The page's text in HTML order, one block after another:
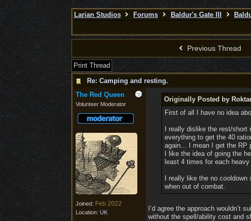
Larian Studios Forums Baldur's Gate III
Previous Thread
Print Thread
Re: Camping and resting.
The Red Queen
Volunteer Moderator
Joined: Feb 2022
Location: UK
Originally Posted by
First of all I have no idea
I really dislike the rest/
everything to get the 40
again... I mean I get the RP
I like the idea of going the
least 4 times for each
I really like the no
when out of combat.
I’d agree the approach wouldn’t
without the spell/ability cost and